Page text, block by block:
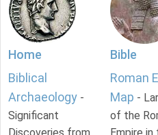
Home
Biblical
Archaeology -
Significant
Bible
Roman
Map -
of the